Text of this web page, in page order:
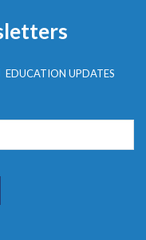
EDUCATION UPDATES